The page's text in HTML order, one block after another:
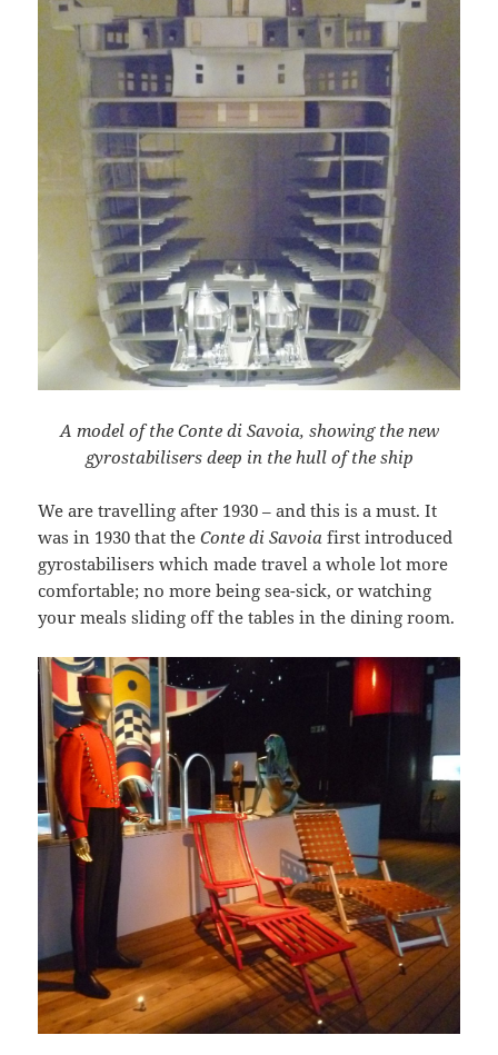
A model of the Conte di Savoia, showing the new
gyrostabilisers deep in the hull of the ship
We are travelling after 1930 – and this is a must. It
was in 1930 that theConte di Savoia first introduced
gyrostabilisers which made travel a whole lot more
comfortable; no more being sea-sick, or watching
your meals sliding off the tables in the dining room.